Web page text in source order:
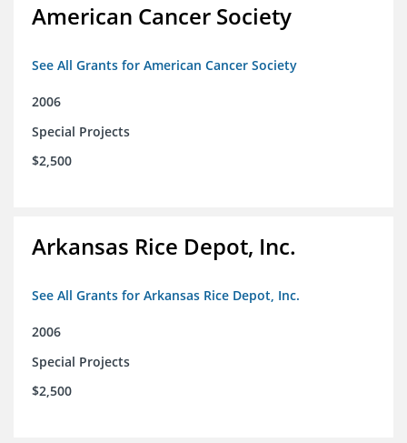
American Cancer Society
See All Grants for American Cancer Society
2006
Special Projects
$2,500
Arkansas Rice Depot, Inc.
See All Grants for Arkansas Rice Depot, Inc.
2006
Special Projects
$2,500